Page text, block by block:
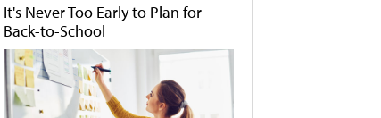
It's Never Too Early to Plan for
Back-to-School